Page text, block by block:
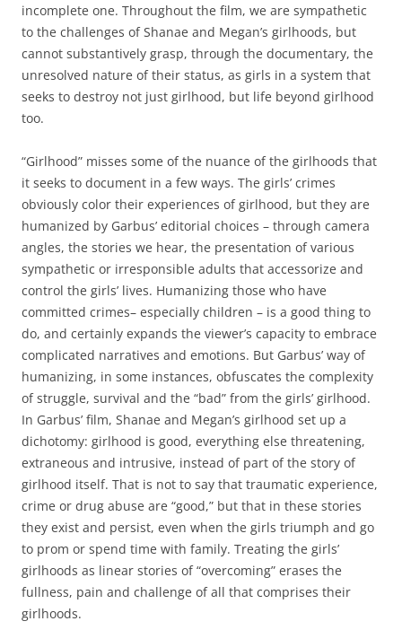
incomplete one. Throughout the film, we are sympathetic
to the challenges of Shanae and Megan’s girlhoods, but
cannot substantively grasp, through the documentary, the
unresolved nature of their status, as girls in a system that
seeks to destroy not just girlhood, but life beyond girlhood
too.
“Girlhood” misses some of the nuance of the girlhoods that
it seeks to document in a few ways. The girls’ crimes
obviously color their experiences of girlhood, but they are
humanized by Garbus’ editorial choices – through camera
angles, the stories we hear, the presentation of various
sympathetic or irresponsible adults that accessorize and
control the girls’ lives. Humanizing those who have
committed crimes– especially children – is a good thing to
do, and certainly expands the viewer’s capacity to embrace
complicated narratives and emotions. But Garbus’ way of
humanizing, in some instances, obfuscates the complexity
of struggle, survival and the “bad” from the girls’ girlhood.
In Garbus’ film, Shanae and Megan’s girlhood set up a
dichotomy: girlhood is good, everything else threatening,
extraneous and intrusive, instead of part of the story of
girlhood itself. That is not to say that traumatic experience,
crime or drug abuse are “good,” but that in these stories
they exist and persist, even when the girls triumph and go
to prom or spend time with family. Treating the girls’
girlhoods as linear stories of “overcoming” erases the
fullness, pain and challenge of all that comprises their
girlhoods.